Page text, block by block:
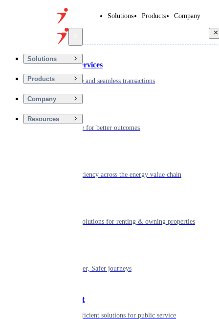
Solutions Products Company
Solutions
Products
Company
Resources
Financial Services
Driving secure and seamless transactions
Digitizing care for better outcomes
Powering efficiency across the energy value chain
Smart living solutions for renting & owning properties
Shaping smarter, Safer journeys
Government
Innovative, efficient solutions for public service